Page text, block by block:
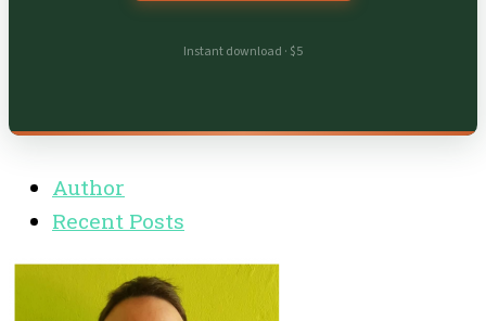
Instant download · $5
Author
Recent Posts